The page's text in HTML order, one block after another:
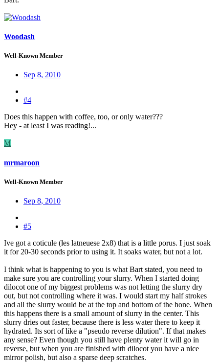
Woodash
Well-Known Member
Sep 8, 2010
#4
Does this happen with coffee, too, or only water???
Hey - at least I was reading!...
M
mrmaroon
Well-Known Member
Sep 8, 2010
#5
Ive got a coticule (les latneuese 2x8) that is a little porus. I just soak
it for 20-30 seconds prior to using it. It soaks water, but not a lot.
I think what is happening to you is what Bart stated, you need to
make sure you are controlling your slurry. When I started doing
dilocot one of my biggest problems was not letting the slurry dry
out, but not controlling where it was. I would start my half strokes
and all the slurry would be at the top and bottom of the hone. When
this happens there is a small amount of slurry in the center. This
slurry dries out faster, because there is less water there to keep it
hydrated. Its sort of like a "pseudo reverse dilution". If that makes
any sense? Even though you still have plenty water it will go in
reverse, but when you are finished with dilocot you have a nice
mirror polish, but also a sparse deep scratches.